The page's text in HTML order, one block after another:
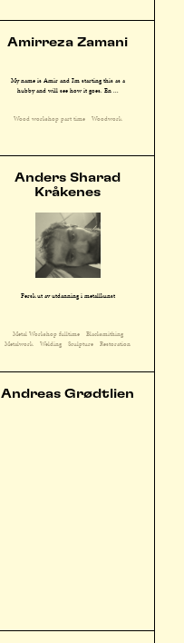
Amirreza Zamani
My name is Amir and I'm starting this as a
hubby and will see how it goes. En ...
Wood workshop part time Woodwork
Anders Sharad
Kråkenes
Fersk ut av utdanning i metallkunst
Metal Workshop fulltime
Blacksmithing
Metalwork
Welding Sculpture Restoration
Andreas Grødtlien